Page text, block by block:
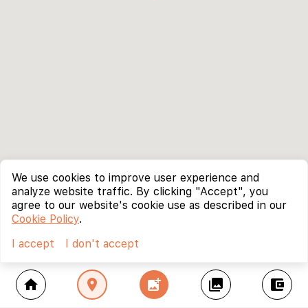
home location_on add_photo_alternate collections account_balance_wallet
We use cookies to improve user experience and
analyze website traffic. By clicking "Accept", you
agree to our website's cookie use as described in our
Cookie Policy.
I accept
I don't accept